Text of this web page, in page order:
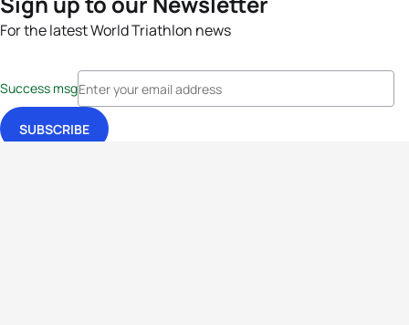
For the latest World Triathlon news
Success msg